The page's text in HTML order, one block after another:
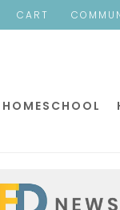
CART
HOMESCHOOL